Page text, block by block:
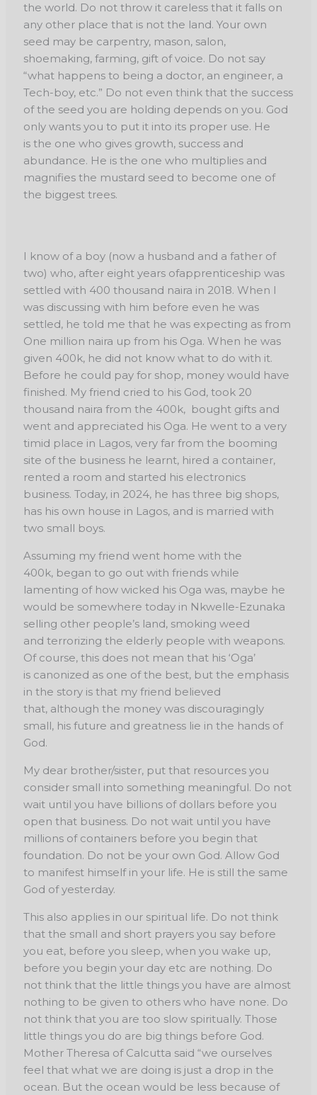
the world. Do not throw it careless that it falls on
any other place that is not the land. Your own
seed may be carpentry, mason, salon,
shoemaking, farming, gift of voice. Do not say
“what happens to being a doctor, an engineer, a
Tech-boy, etc.” Do not even think that the success
of the seed you are holding depends on you. God
only wants you to put it into its proper use. He
is the one who gives growth, success and
abundance. He is the one who multiplies and
magnifies the mustard seed to become one of
the biggest trees.
I know of a boy (now a husband and a father of
two) who, after eight years ofapprenticeship was
settled with 400 thousand naira in 2018. When I
was discussing with him before even he was
settled, he told me that he was expecting as from
One million naira up from his Oga. When he was
given 400k, he did not know what to do with it.
Before he could pay for shop, money would have
finished. My friend cried to his God, took 20
thousand naira from the 400k, bought gifts and
went and appreciated his Oga. He went to a very
timid place in Lagos,very far from the booming
site of the business he learnt, hired a container,
rented a room and started his electronics
business. Today, in 2024, he has three big shops,
has his own house in Lagos, and is married with
two small boys.
Assuming my friend went home with the
400k, began to go out with friends while
lamenting of how wicked his Oga was, maybe he
would be somewhere today in Nkwelle-Ezunaka
selling other people’s land, smoking weed
andterrorizing the elderly people with weapons.
Of course, this does not mean that his ‘Oga’
is canonized as one of the best, but the emphasis
in the story is that my friend believed
that, although the money was discouragingly
small, his future and greatness lie in the hands of
God.
My dear brother/sister, put that resources you
consider small into something meaningful. Do not
wait until you have billions of dollars before you
open that business. Do not wait until you have
millions of containers before you begin that
foundation. Do not be your own God. Allow God
to manifest himself in your life. He is still the same
God of yesterday.
This also applies in our spiritual life. Do not think
that the small and short prayers you say before
you eat, before you sleep, when you wake up,
before you begin your day etc are nothing. Do
not think that the little things you have are almost
nothing to be given to others who have none. Do
not think that you are too slow spiritually. Those
little things you do are big things before God.
Mother Theresa of Calcutta said “we ourselves
feel that what we are doing is just a drop in the
ocean. But the ocean would be less because of